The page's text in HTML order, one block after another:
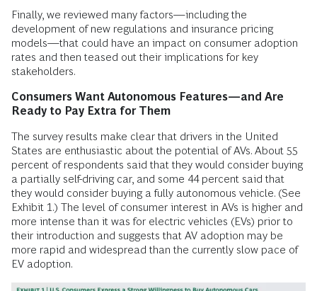
Finally, we reviewed many factors—including the
development of new regulations and insurance pricing
models—that could have an impact on consumer adoption
rates and then teased out their implications for key
stakeholders.
Consumers Want Autonomous Features—and Are
Ready to Pay Extra for Them
The survey results make clear that drivers in the United
States are enthusiastic about the potential of AVs. About 55
percent of respondents said that they would consider buying
a partially self-driving car, and some 44 percent said that
they would consider buying a fully autonomous vehicle. (See
Exhibit 1.) The level of consumer interest in AVs is higher and
more intense than it was for electric vehicles (EVs) prior to
their introduction and suggests that AV adoption may be
more rapid and widespread than the currently slow pace of
EV adoption.